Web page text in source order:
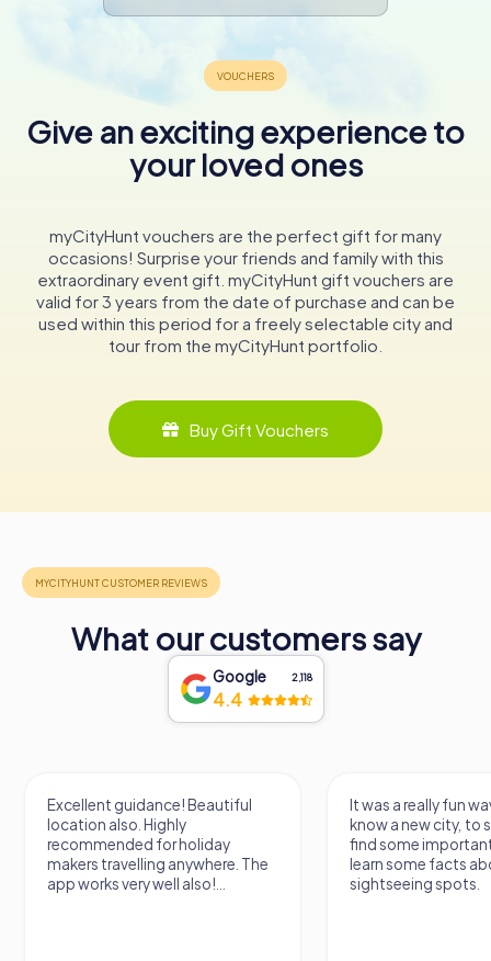
history, combined with its role as a memorial, makes it a
powerful and moving site that leaves a lasting impression
on all who visit. As you stand in the shadow of the
towering spire, you will feel a deep connection to the
history and resilience of this remarkable city.
Give an exciting experience to
your loved ones
myCityHunt vouchers are the perfect gift for many
occasions! Surprise your friends and family with this
extraordinary event gift. myCityHunt gift vouchers are
valid for 3 years from the date of purchase and can be
used within this period for a freely selectable city and
tour from the myCityHunt portfolio.
Buy Gift Vouchers
What our customers say
Google 2,118
4.4
Excellent guidance! Beautiful
location also. Highly
recommended for holiday
makers travelling anywhere. The
app works very well also!...
It was a really fun
know a new city, to
find some
learn some facts
sightseeing spots.